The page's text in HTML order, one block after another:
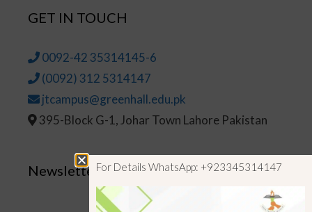
GET IN TOUCH
0092-42 35314145-6
(0092) 312 5314147
jtcampus@greenhall.edu.pk
395-Block G-1, Johar Town Lahore Pakistan
NewsletterFor Details WhatsApp: +923345314147